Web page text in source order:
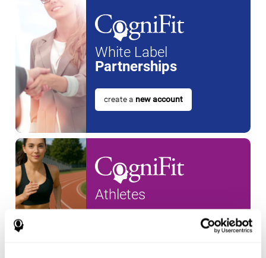
White Label
Partnerships
create a new account
Athletes
new